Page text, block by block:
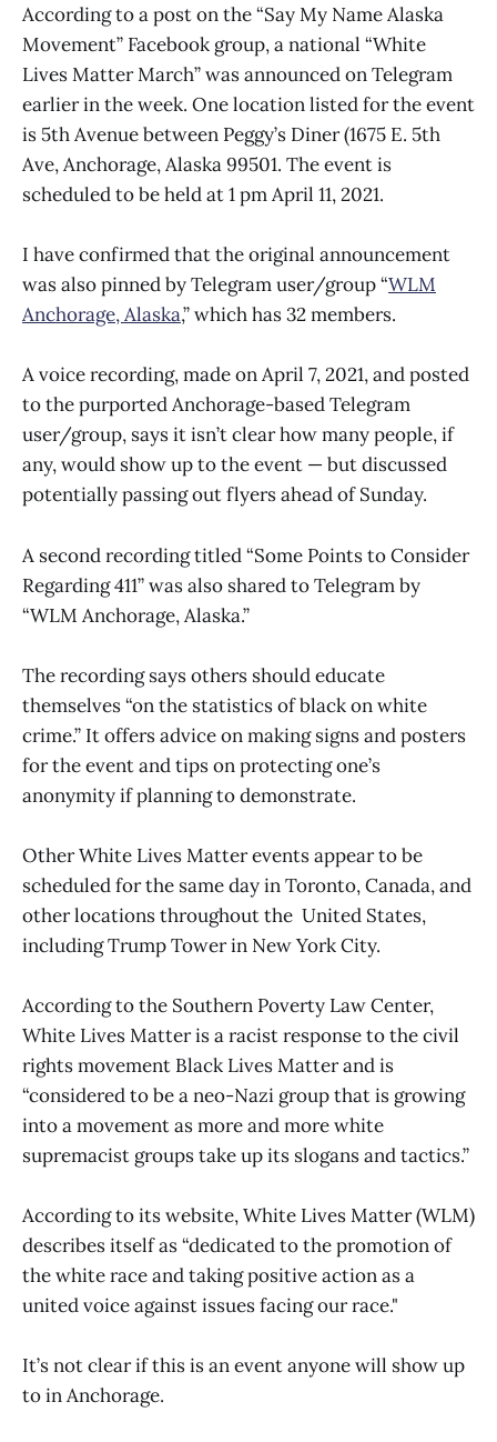
According to a post on the “Say My Name Alaska
Movement” Facebook group, a national “White
Lives Matter March” was announced on Telegram
earlier in the week. One location listed for the event
is 5th Avenue between Peggy’s Diner (1675 E. 5th
Ave, Anchorage, Alaska 99501. The event is
scheduled to be held at 1 pm April 11, 2021.
I have confirmed that the original announcement
was also pinned by Telegram user/group “WLM
Anchorage, Alaska,” which has 32 members.
A voice recording, made on April 7, 2021, and posted
to the purported Anchorage-based Telegram
user/group, says it isn’t clear how many people, if
any, would show up to the event — but discussed
potentially passing out flyers ahead of Sunday.
A second recording titled “Some Points to Consider
Regarding 411” was also shared to Telegram by
“WLM Anchorage, Alaska.”
The recording says others should educate
themselves “on the statistics of black on white
crime.” It offers advice on making signs and posters
for the event and tips on protecting one’s
anonymity if planning to demonstrate.
Other White Lives Matter events appear to be
scheduled for the same day in Toronto, Canada, and
other locations throughout the United States,
including Trump Tower in New York City.
According to the Southern Poverty Law Center,
White Lives Matter is a racist response to the civil
rights movement Black Lives Matter and is
“considered to be a neo-Nazi group that is growing
into a movement as more and more white
supremacist groups take up its slogans and tactics.”
According to its website, White Lives Matter (WLM)
describes itself as “dedicated to the promotion of
the white race and taking positive action as a
united voice against issues facing our race."
It’s not clear if this is an event anyone will show up
to in Anchorage.